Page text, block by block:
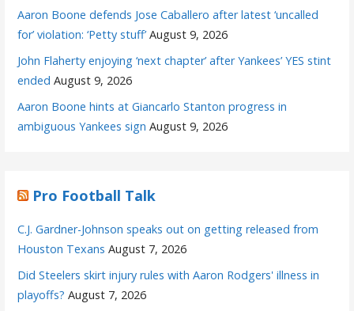
Aaron Boone defends Jose Caballero after latest ‘uncalled
for’ violation: ‘Petty stuff’ August 9, 2026
John Flaherty enjoying ‘next chapter’ after Yankees’ YES stint
ended August 9, 2026
Aaron Boone hints at Giancarlo Stanton progress in
ambiguous Yankees sign August 9, 2026
Pro Football Talk
C.J. Gardner-Johnson speaks out on getting released from
Houston Texans August 7, 2026
Did Steelers skirt injury rules with Aaron Rodgers' illness in
playoffs? August 7, 2026